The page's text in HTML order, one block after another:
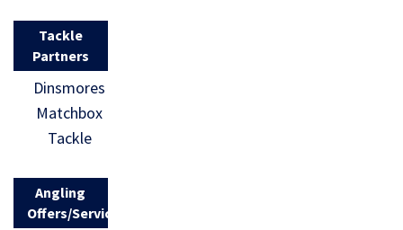
Tackle
Partners
Dinsmores
Matchbox
Tackle
Angling
Offers/Services